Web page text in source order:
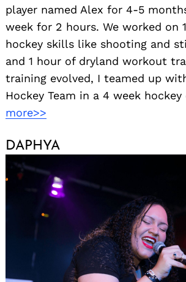
player named Alex for 4-5
week for 2 hours. We worked on
hockey skills like shooting and
and 1 hour of dryland workout
training evolved, I teamed up
Hockey Team in a 4 week hockey
more>>
DAPHYA